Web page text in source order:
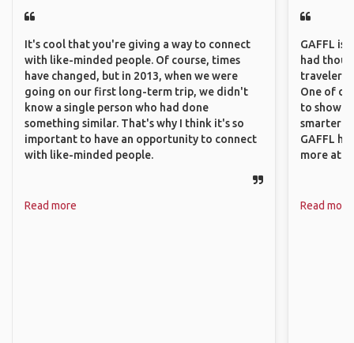
It's cool that you're giving a way to connect
with like-minded people. Of course, times
have changed, but in 2013, when we were
going on our first long-term trip, we didn't
know a single person who had done
something similar. That's why I think it's so
important to have an opportunity to connect
with like-minded people.
Read more
GAFFL is
had
travelers
One of
to show
smarter
GAFFL
more
Read more